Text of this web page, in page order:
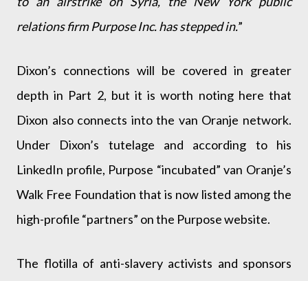
relations firm Purpose Inc. has stepped in.”
Dixon’s connections will be covered in greater
depth in Part 2, but it is worth noting here that
Dixon also connects into the van Oranje network.
Under Dixon’s tutelage and according to his
LinkedIn profile, Purpose “incubated” van Oranje’s
Walk Free Foundation that is now listed among the
high-profile “partners” on the Purpose website.
The flotilla of anti-slavery activists and sponsors